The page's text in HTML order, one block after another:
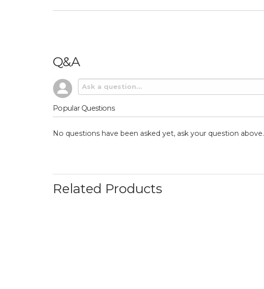
Q&A
Popular Questions
No questions have been asked yet, ask your question above.
Related Products